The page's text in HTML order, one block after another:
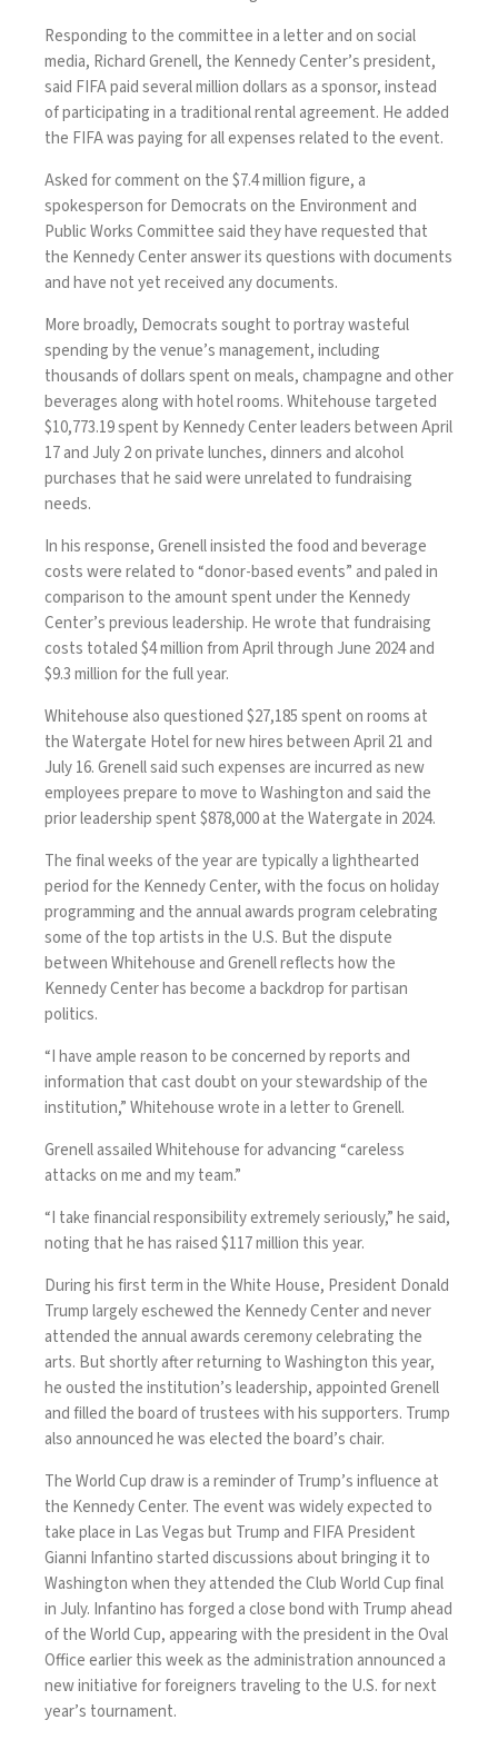
Responding to the committee in aletter and on social
media, Richard Grenell, the Kennedy Center’s president,
said FIFA paid several million dollars as a sponsor, instead
of participating in a traditional rental agreement. He added
the FIFA was paying for all expenses related to the event.
Asked for comment on the $7.4 million figure, a
spokesperson for Democrats on the Environment and
Public Works Committee said they have requested that
the Kennedy Center answer its questions with documents
and have not yet received any documents.
More broadly, Democrats sought to portray wasteful
spending by the venue’s management, including
thousands of dollars spent on meals, champagne and other
beverages along with hotel rooms. Whitehouse targeted
$10,773.19 spent by Kennedy Center leaders between April
17 and July 2 on private lunches, dinners and alcohol
purchases that he said were unrelated to fundraising
needs.
In his response, Grenell insisted the food and beverage
costs were related to “donor-based events” and paled in
comparison to the amount spent under the Kennedy
Center’s previous leadership. He wrote that fundraising
costs totaled $4 million from April through June 2024 and
$9.3 million for the full year.
Whitehouse also questioned $27,185 spent on rooms at
the Watergate Hotel for new hires between April 21 and
July 16. Grenell said such expenses are incurred as new
employees prepare to move to Washington and said the
prior leadership spent $878,000 at the Watergate in 2024.
The final weeks of the year are typically a lighthearted
period for the Kennedy Center, with the focus on holiday
programming and the annual awards program celebrating
some of the top artists in the U.S. But the dispute
between Whitehouse and Grenell reflects how the
Kennedy Center has become a backdrop for partisan
politics.
“I have ample reason to be concerned by reports and
information that cast doubt on your stewardship of the
institution,” Whitehousewrote in a letterto Grenell.
Grenell assailed Whitehouse for advancing “careless
attacks on me and my team.”
“I take financial responsibility extremely seriously,” he said,
noting that he has raised $117 million this year.
During his first term in the White House, President Donald
Trumplargely eschewed the Kennedy Center and never
attended the annual awards ceremony celebrating the
arts. But shortly after returning to Washington this year,
he ousted the institution’s leadership, appointed Grenell
and filled the board of trustees with his supporters. Trump
also announced he was elected the board’s chair.
The World Cup draw is a reminder of Trump’s influence at
the Kennedy Center. The event was widely expected to
take place in Las Vegas but Trump and FIFA President
Gianni Infantinostarted discussions about bringing it to
Washington when they attended theClub World Cupfinal
in July. Infantino has forged a close bond with Trump ahead
of the World Cup, appearing with the president in the Oval
Office earlier this week as the administration announced a
new initiativefor foreigners traveling to the U.S. for next
year’s tournament.